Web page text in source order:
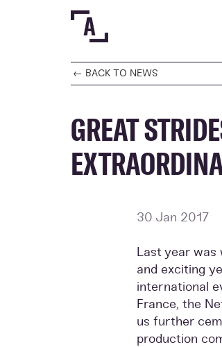
← BACK TO NEWS
GREAT
30 Jan 2017
Last year was
and exciting
international
France, the
us further
production